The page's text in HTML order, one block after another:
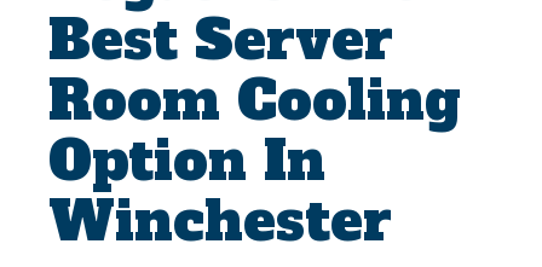
Best Server
Room Cooling
Option In
Winchester